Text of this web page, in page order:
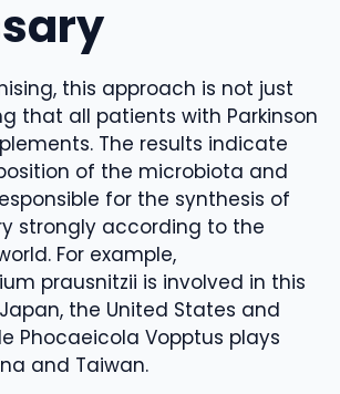
this approach is not just
that all patients with Parkinson
The results indicate
of the microbiota and
for the synthesis of
strongly according to the
For example,
prausnitzii is involved in this
the United States and
Phocaeicola Vopptus plays
and Taiwan.